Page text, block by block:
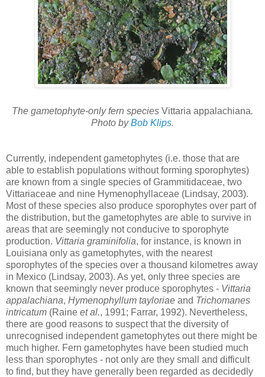
The gametophyte-only fern species Vittaria appalachiana.
Photo byBob Klips.
Currently, independent gametophytes (i.e. those that are
able to establish populations without forming sporophytes)
are known from a single species of Grammitidaceae, two
Vittariaceae and nine Hymenophyllaceae (Lindsay, 2003).
Most of these species also produce sporophytes over part of
the distribution, but the gametophytes are able to survive in
areas that are seemingly not conducive to sporophyte
production. Vittaria graminifolia, for instance, is known in
Louisiana only as gametophytes, with the nearest
sporophytes of the species over a thousand kilometres away
in Mexico (Lindsay, 2003). As yet, only three species are
known that seemingly never produce sporophytes - Vittaria
appalachiana, Hymenophyllum tayloriae and Trichomanes
intricatum (Raine et al., 1991; Farrar, 1992). Nevertheless,
there are good reasons to suspect that the diversity of
unrecognised independent gametophytes out there might be
much higher. Fern gametophytes have been studied much
less than sporophytes - not only are they small and difficult
to find, but they have generally been regarded as decidedly